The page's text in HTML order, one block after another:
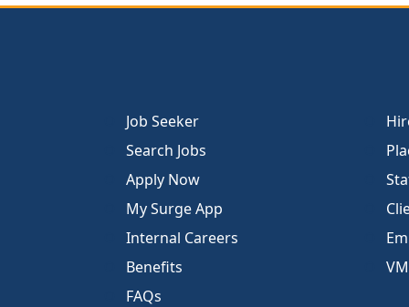
Job Seeker
Search Jobs
Apply Now
My Surge App
Internal Careers
Benefits
FAQs